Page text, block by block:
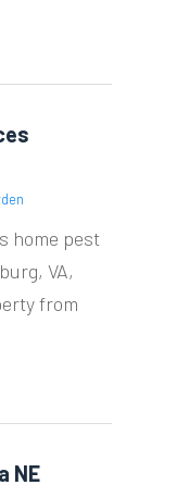
home pest
VA,
from
NE